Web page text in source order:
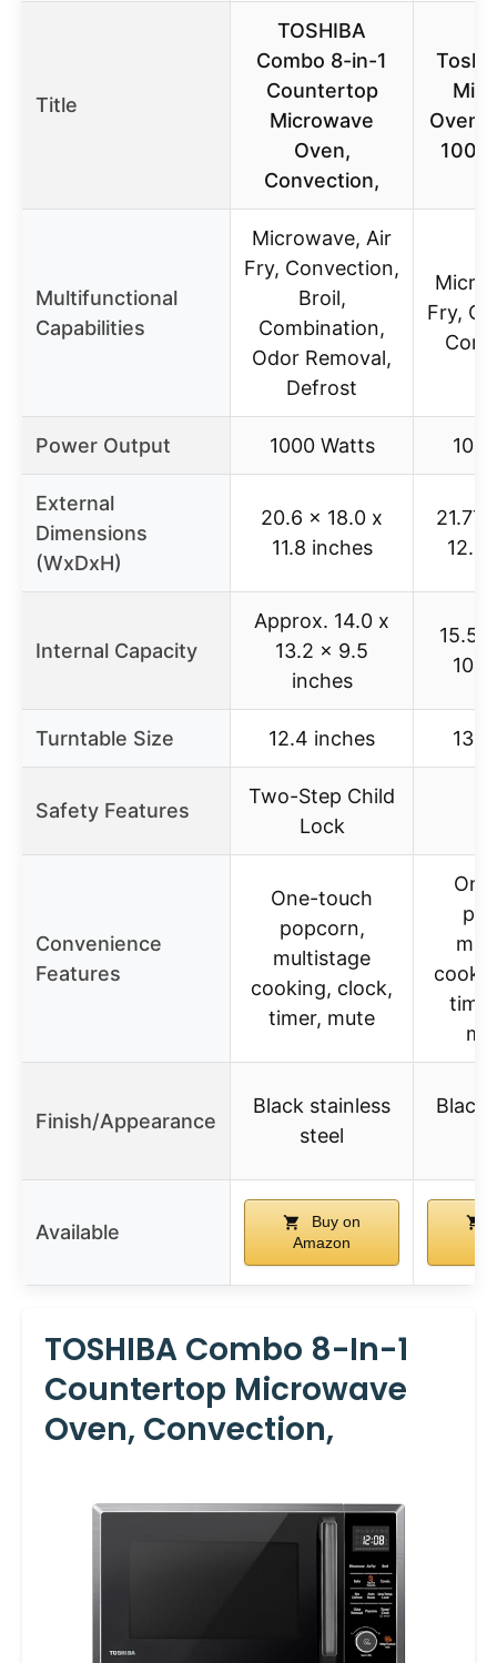
Title
TOSHIBA
Combo 8-in-1
Countertop
Microwave
Oven,
Convection,
Oven,
Multifunctional
Capabilities
Microwave, Air
Fry, Convection,
Broil,
Combination,
Odor Removal,
Defrost
Fry,
Power Output 1000 Watts
External
Dimensions
(WxDxH)
20.6 x 18.0 x
11.8 inches
21.77
Internal Capacity
Approx. 14.0 x
13.2 x 9.5
inches
15.5
Turntable Size 12.4 inches
Safety Features
Two-Step Child
Lock
Convenience
Features
One-touch
popcorn,
multistage
cooking, clock,
timer, mute
Finish/Appearance
Black stainless
steel
Black
Available
Buy on
Amazon
TOSHIBA Combo 8-In-1
Countertop Microwave
Oven, Convection,